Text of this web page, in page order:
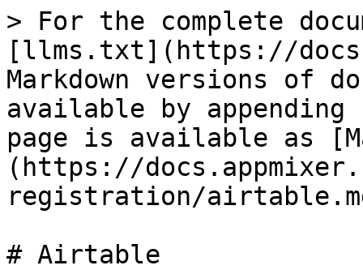
> For the complete
[llms.txt](https://
Markdown versions of
available by
page is available as
(https://
registration/
# Airtable